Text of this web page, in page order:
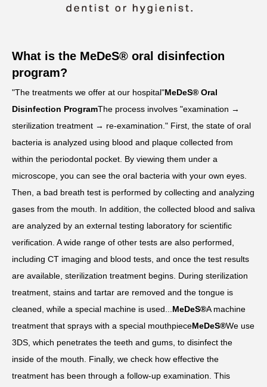
What is the MeDeS® oral disinfection
program?
"The treatments we offer at our hospital"MeDeS® Oral
Disinfection ProgramThe process involves "examination →
sterilization treatment → re-examination." First, the state of oral
bacteria is analyzed using blood and plaque collected from
within the periodontal pocket. By viewing them under a
microscope, you can see the oral bacteria with your own eyes.
Then, a bad breath test is performed by collecting and analyzing
gases from the mouth. In addition, the collected blood and saliva
are analyzed by an external testing laboratory for scientific
verification. A wide range of other tests are also performed,
including CT imaging and blood tests, and once the test results
are available, sterilization treatment begins. During sterilization
treatment, stains and tartar are removed and the tongue is
cleaned, while a special machine is used...MeDeS®A machine
treatment that sprays with a special mouthpieceMeDeS®We use
3DS, which penetrates the teeth and gums, to disinfect the
inside of the mouth. Finally, we check how effective the
treatment has been through a follow-up examination. This